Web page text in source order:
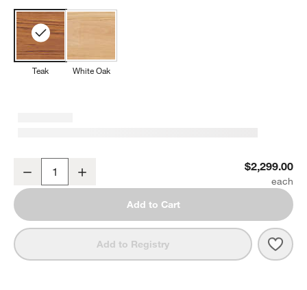
Teak White Oak
Decrease $2,299.00
Add to Cart
Add to Registry